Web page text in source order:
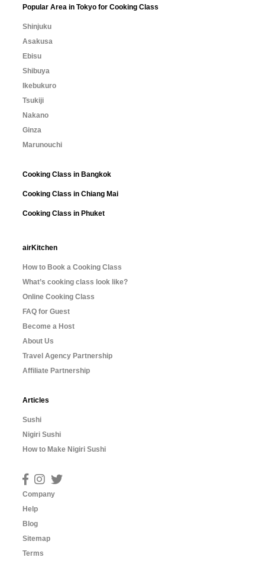
Popular Area in Tokyo for Cooking Class
Shinjuku
Asakusa
Ebisu
Shibuya
Ikebukuro
Tsukiji
Nakano
Ginza
Marunouchi
Cooking Class in Bangkok
Cooking Class in Chiang Mai
Cooking Class in Phuket
airKitchen
How to Book a Cooking Class
What’s cooking class look like?
Online Cooking Class
FAQ for Guest
Become a Host
About Us
Travel Agency Partnership
Affiliate Partnership
Articles
Sushi
Nigiri Sushi
How to Make Nigiri Sushi
Company
Help
Blog
Sitemap
Terms